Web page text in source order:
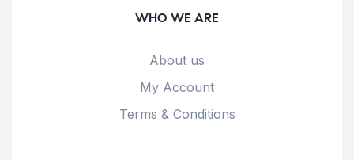
WHO WE ARE
About us
My Account
Terms & Conditions